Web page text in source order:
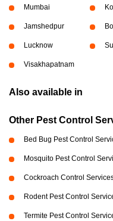
Mumbai
Jamshedpur
Lucknow
Visakhapatnam
Also available in
Other Pest Control
Bed Bug Pest Control
Mosquito Pest Control
Cockroach Control
Rodent Pest Control
Termite Pest Control